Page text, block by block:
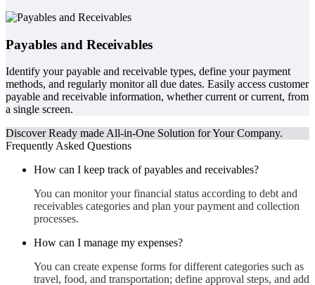
Payables and Receivables
Identify your payable and receivable types, define your payment
methods, and regularly monitor all due dates. Easily access customer
payable and receivable information, whether current or current, from
a single screen.
Discover Ready made All-in-One Solution for Your Company.
Frequently Asked Questions
How can I keep track of payables and receivables?
You can monitor your financial status according to debt and
receivables categories and plan your payment and collection
processes.
How can I manage my expenses?
You can create expense forms for different categories such as
travel, food, and transportation; define approval steps, and add